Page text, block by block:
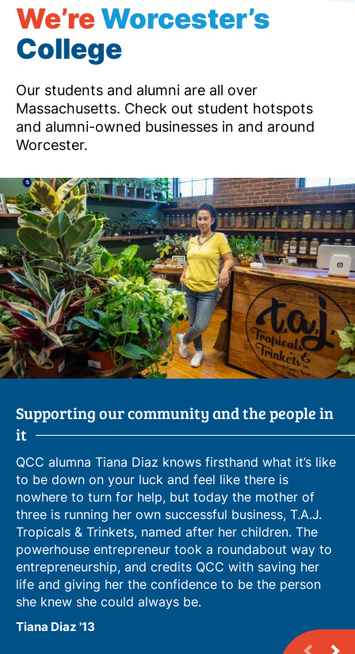
We’reWorcester’s
College
Our students and alumni are all over
Massachusetts. Check out student hotspots
and alumni-owned businesses in and around
Worcester.
Supporting our community and the people in
it
QCC alumna Tiana Diaz knows firsthand what it’s like
to be down on your luck and feel like there is
nowhere to turn for help, but today the mother of
three is running her own successful business, T.A.J.
Tropicals & Trinkets, named after her children. The
powerhouse entrepreneur took a roundabout way to
entrepreneurship, and credits QCC with saving her
life and giving her the confidence to be the person
she knew she could always be.
Tiana Diaz '13
From Language Learner to Business Owner
Leveraging Campus Connections for
Entrepreneurship